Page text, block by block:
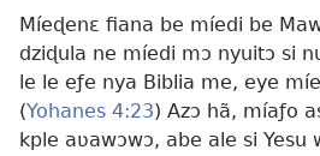
Míeɖenɛ fiana be míedi be
dziɖula ne míedi mɔ nyuitɔ si
le le eƒe nya Biblia me, eye
(Yohanes 4:23) Azɔ hã, míaƒo
kple aʋawɔwɔ, abe ale si